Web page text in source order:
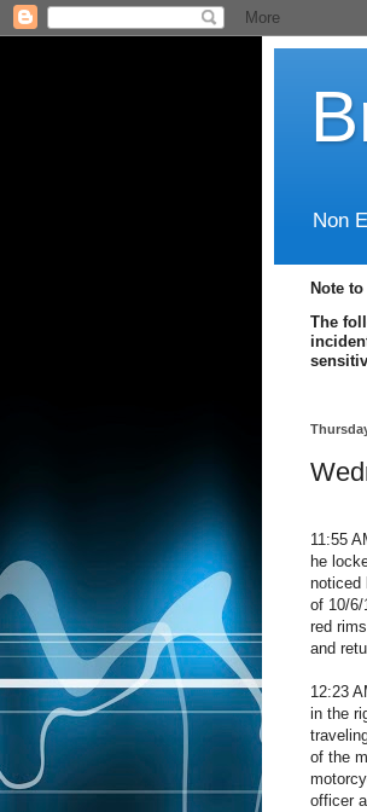
Non
Note
The
11:55
he
noticed
of 10/6/
red
and
12:23
in the
of the
officer